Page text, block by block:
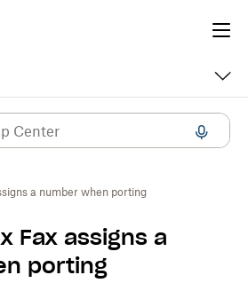
a number when porting
Fax assigns a
porting